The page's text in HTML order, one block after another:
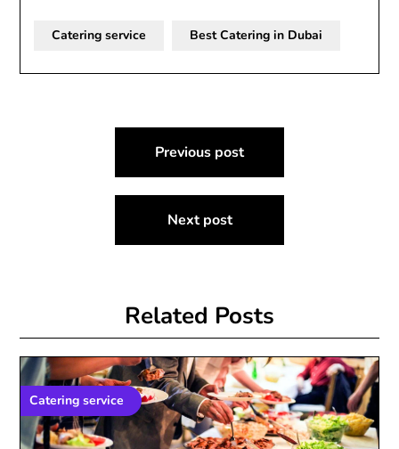
Catering service Best Catering in Dubai
navigation
Previous post
Next post
Related Posts
Catering service